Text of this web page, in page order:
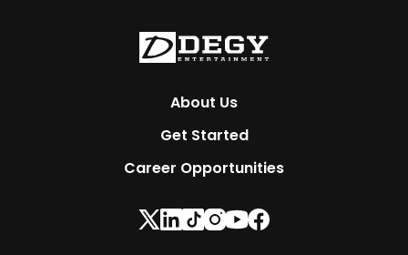
About Us
Get Started
Career Opportunities